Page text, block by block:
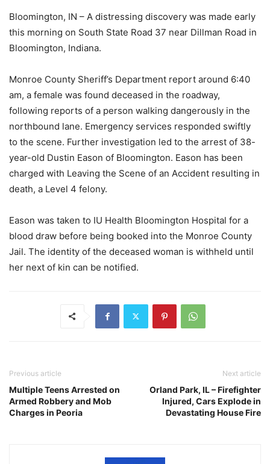
Bloomington, IN – A distressing discovery was made early
this morning on South State Road 37 near Dillman Road in
Bloomington, Indiana.
Monroe County Sheriff’s Department report around 6:40
am, a female was found deceased in the roadway,
following reports of a person walking dangerously in the
northbound lane. Emergency services responded swiftly
to the scene. Further investigation led to the arrest of 38-
year-old Dustin Eason of Bloomington. Eason has been
charged with Leaving the Scene of an Accident resulting in
death, a Level 4 felony.
Eason was taken to IU Health Bloomington Hospital for a
blood draw before being booked into the Monroe County
Jail. The identity of the deceased woman is withheld until
her next of kin can be notified.
Previous article
Multiple Teens Arrested on
Armed Robbery and Mob
Charges in Peoria
Next article
Orland Park, IL – Firefighter
Injured, Cars Explode in
Devastating House Fire